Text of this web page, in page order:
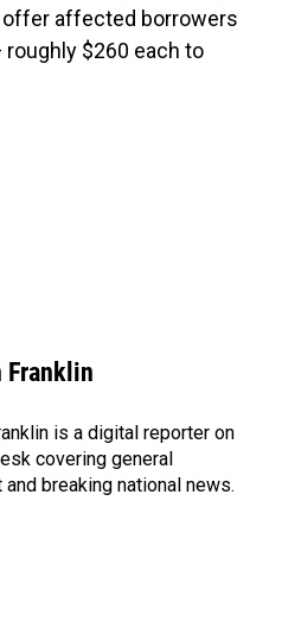
affected borrowers
$260 each to
Franklin
is a digital reporter on
covering general
breaking national news.